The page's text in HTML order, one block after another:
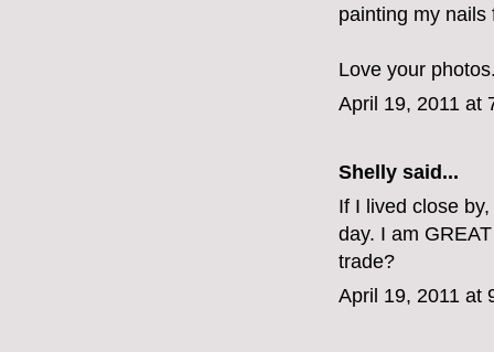
painting my
Love your
April 19, 2011 at
Shelly said...
If I lived close
day. I am
trade?
April 19, 2011 at